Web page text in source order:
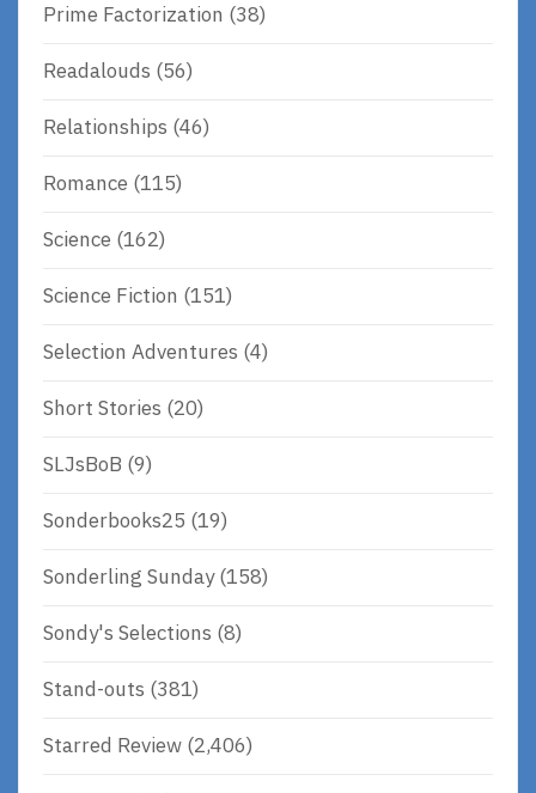
Prime Factorization (38)
Readalouds (56)
Relationships (46)
Romance (115)
Science (162)
Science Fiction (151)
Selection Adventures (4)
Short Stories (20)
SLJsBoB (9)
Sonderbooks25 (19)
Sonderling Sunday(158)
Sondy's Selections (8)
Stand-outs (381)
Starred Review (2,406)